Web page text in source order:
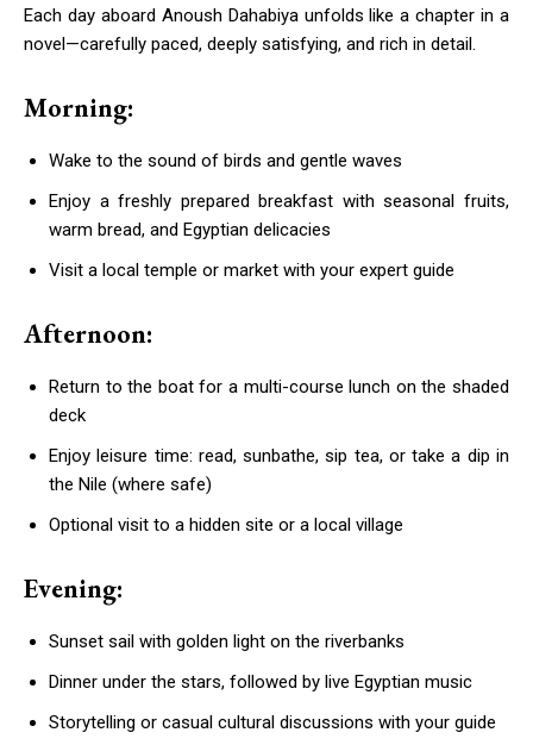
Each day aboard Anoush Dahabiya unfolds like a chapter in a
novel—carefully paced, deeply satisfying, and rich in detail.
Morning:
Wake to the sound of birds and gentle waves
Enjoy a freshly prepared breakfast with seasonal fruits,
warm bread, and Egyptian delicacies
Visit a local temple or market with your expert guide
Afternoon:
Return to the boat for a multi-course lunch on the shaded
deck
Enjoy leisure time: read, sunbathe, sip tea, or take a dip in
the Nile (where safe)
Optional visit to a hidden site or a local village
Evening:
Sunset sail with golden light on the riverbanks
Dinner under the stars, followed by live Egyptian music
Storytelling or casual cultural discussions with your guide